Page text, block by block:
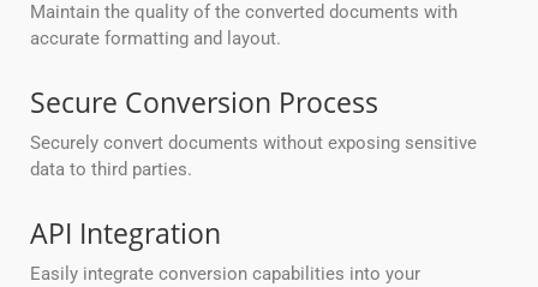
Maintain the quality of the converted documents with
accurate formatting and layout.
Secure Conversion Process
Securely convert documents without exposing sensitive
data to third parties.
API Integration
Easily integrate conversion capabilities into your